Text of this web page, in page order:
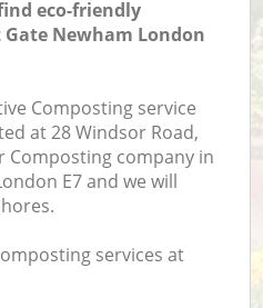
eco-friendly
Newham London
Composting service
at 28 Windsor Road,
Composting company in
E7 and we will
services at